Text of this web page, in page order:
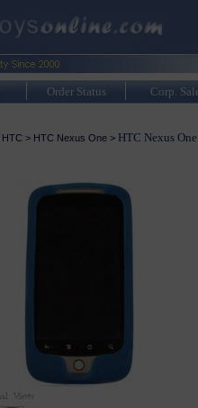
Order Status Corp.
HTC > HTC Nexus One> HTC Nexus